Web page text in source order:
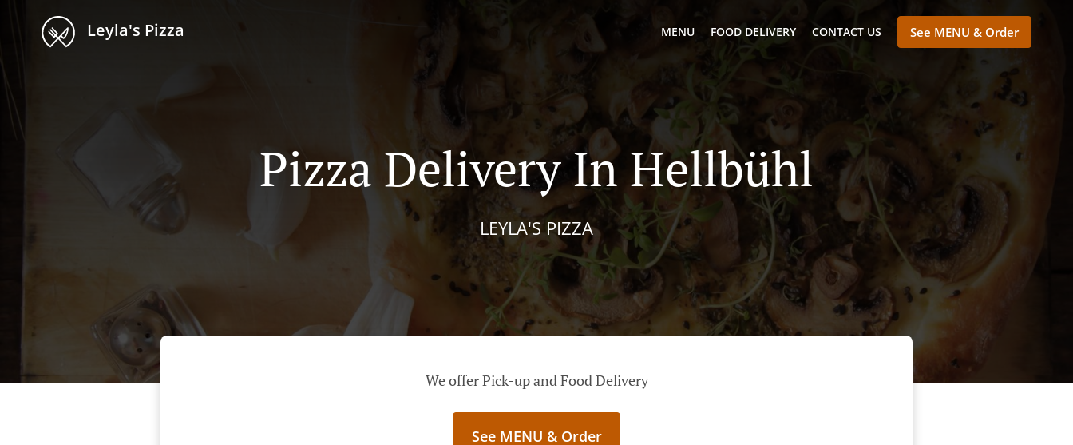
Leyla's Pizza MENU FOOD DELIVERY CONTACT US See MENU & Order
Pizza Delivery In Hellbühl
LEYLA'S PIZZA
We offer Pick-up and Food Delivery
See MENU & Order